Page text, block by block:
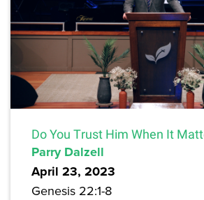
Do You Trust Him When It
Parry Dalzell
April 23, 2023
Genesis 22:1-8